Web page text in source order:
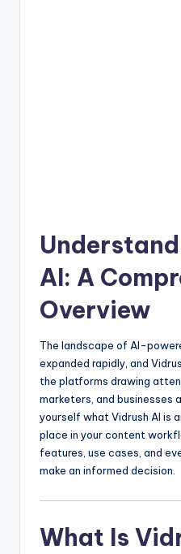
AI: A
Overview
The landscape of AI-
expanded rapidly, and
the platforms drawing
marketers, and businesses
yourself what Vidrush AI is
place in your content
features, use cases, and
make an informed decision.
What Is